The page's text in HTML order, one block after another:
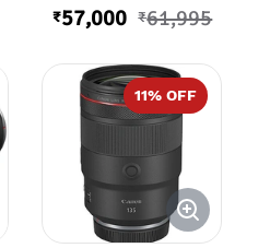
₹57,000 ₹61,995
11% OFF